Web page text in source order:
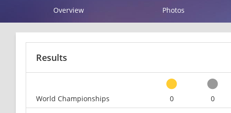
Overview Photos
Results
World Championships
0 0